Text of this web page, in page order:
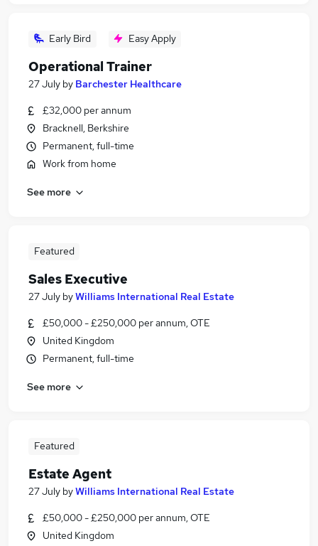
Early Bird Easy Apply
Operational Trainer
27 July by Barchester Healthcare
£32,000 per annum
Bracknell, Berkshire
Permanent, full-time
Work from home
See more
Featured
Sales Executive
27 July byWilliams International Real Estate
£50,000 - £250,000 per annum, OTE
United Kingdom
Permanent, full-time
See more
Featured
Estate Agent
27 July byWilliams International Real Estate
£50,000 - £250,000 per annum, OTE
United Kingdom